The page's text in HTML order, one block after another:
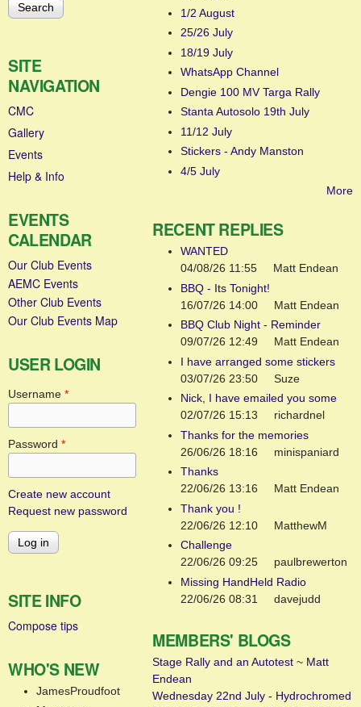
SITE
NAVIGATION
CMC
Gallery
Events
Help & Info
EVENTS
CALENDAR
Our Club Events
AEMC Events
Other Club Events
Our Club Events Map
USER LOGIN
Username *
Password *
Create new account
Request new password
SITE INFO
Compose tips
WHO'S NEW
JamesProudfoot
1/2 August
25/26 July
18/19 July
WhatsApp Channel
Dengie 100 MV Targa Rally
Stanta Autosolo 19th July
11/12 July
Stickers - Andy Manston
4/5 July
More
RECENT REPLIES
WANTED
04/08/26 11:55
Matt Endean
BBQ - Its Tonight!
16/07/26 14:00
Matt Endean
BBQ Club Night - Reminder
09/07/26 12:49
Matt Endean
I have arranged some stickers
03/07/26 23:50
Suze
Nick, I have emailed you some
02/07/26 15:13
richardnel
Thanks for the memories
26/06/26 18:16
minispaniard
Thanks
22/06/26 13:16
Matt Endean
Thank you !
22/06/26 12:10
MatthewM
Challenge
22/06/26 09:25
paulbrewerton
Missing HandHeld Radio
22/06/26 08:31
davejudd
MEMBERS' BLOGS
Stage Rally and an Autotest ~ Matt
Endean
Wednesday 22nd July - Hydrochromed